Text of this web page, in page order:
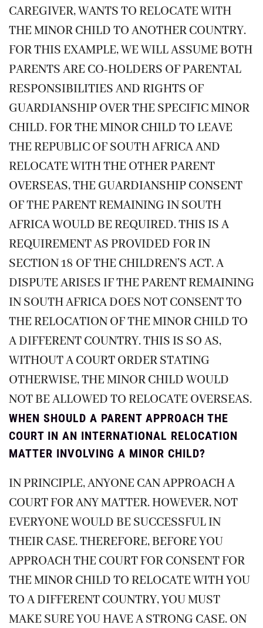
CAREGIVER, WANTS TO RELOCATE WITH
THE MINOR CHILD TO ANOTHER COUNTRY.
FOR THIS EXAMPLE, WE WILL ASSUME BOTH
PARENTS ARE CO-HOLDERS OF PARENTAL
RESPONSIBILITIES AND RIGHTS OF
GUARDIANSHIP OVER THE SPECIFIC MINOR
CHILD. FOR THE MINOR CHILD TO LEAVE
THE REPUBLIC OF SOUTH AFRICA AND
RELOCATE WITH THE OTHER PARENT
OVERSEAS, THE GUARDIANSHIP CONSENT
OF THE PARENT REMAINING IN SOUTH
AFRICA WOULD BE REQUIRED. THIS IS A
REQUIREMENT AS PROVIDED FOR IN
SECTION 18 OF THE CHILDREN’S ACT. A
DISPUTE ARISES IF THE PARENT REMAINING
IN SOUTH AFRICA DOES NOT CONSENT TO
THE RELOCATION OF THE MINOR CHILD TO
A DIFFERENT COUNTRY. THIS IS SO AS,
WITHOUT A COURT ORDER STATING
OTHERWISE, THE MINOR CHILD WOULD
NOT BE ALLOWED TO RELOCATE OVERSEAS.
WHEN SHOULD A PARENT APPROACH THE
COURT IN AN INTERNATIONAL RELOCATION
MATTER INVOLVING A MINOR CHILD?
IN PRINCIPLE, ANYONE CAN APPROACH A
COURT FOR ANY MATTER. HOWEVER, NOT
EVERYONE WOULD BE SUCCESSFUL IN
THEIR CASE. THEREFORE, BEFORE YOU
APPROACH THE COURT FOR CONSENT FOR
THE MINOR CHILD TO RELOCATE WITH YOU
TO A DIFFERENT COUNTRY, YOU MUST
MAKE SURE YOU HAVE A STRONG CASE. ON